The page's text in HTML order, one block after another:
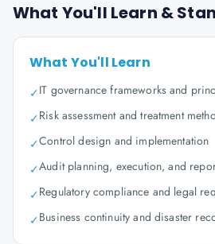
What You'll Learn &
What You'll Learn
✓IT governance frameworks and
✓Risk assessment and treatment
✓Control design and implementation
✓Audit planning, execution, and
✓Regulatory compliance and legal
✓Business continuity and disaster